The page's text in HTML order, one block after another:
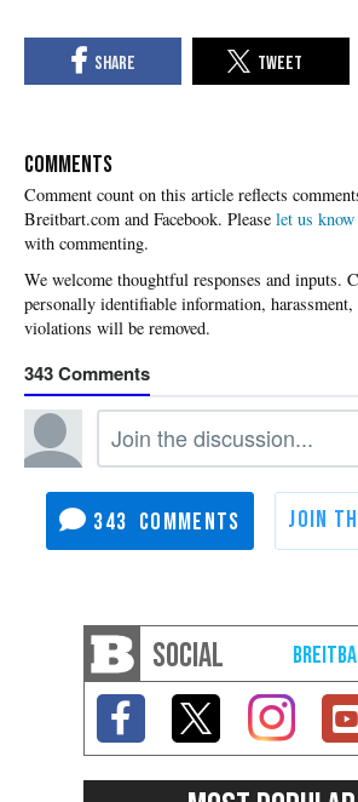
COMMENTS
Please let us know
with commenting.
343
343
SOCIAL